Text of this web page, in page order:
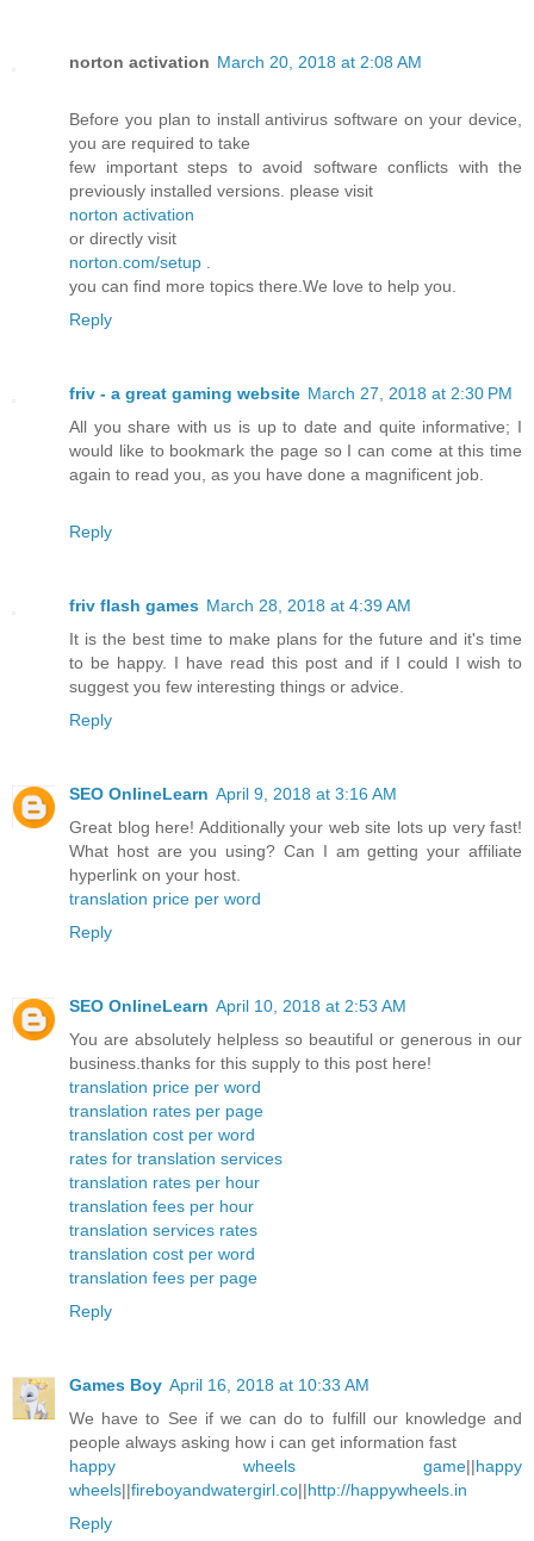
norton activation March 20, 2018 at 2:08 AM
Before you plan to install antivirus software on your device,
you are required to take
few important steps to avoid software conflicts with the
previously installed versions. please visit
norton activation
or directly visit
norton.com/setup .
you can find more topics there.We love to help you.
Reply
friv - a great gaming website March 27, 2018 at 2:30 PM
All you share with us is up to date and quite informative; I
would like to bookmark the page so I can come at this time
again to read you, as you have done a magnificent job.
Reply
friv flash games March 28, 2018 at 4:39 AM
It is the best time to make plans for the future and it's time
to be happy. I have read this post and if I could I wish to
suggest you few interesting things or advice.
Reply
SEO OnlineLearn April 9, 2018 at 3:16 AM
Great blog here! Additionally your web site lots up very fast!
What host are you using? Can I am getting your affiliate
hyperlink on your host.
translation price per word
Reply
SEO OnlineLearn April 10, 2018 at 2:53 AM
You are absolutely helpless so beautiful or generous in our
business.thanks for this supply to this post here!
translation price per word
translation rates per page
translation cost per word
rates for translation services
translation rates per hour
translation fees per hour
translation services rates
translation cost per word
translation fees per page
Reply
Games Boy April 16, 2018 at 10:33 AM
We have to See if we can do to fulfill our knowledge and
people always asking how i can get information fast
happy wheels game||happy
wheels||fireboyandwatergirl.co||http://happywheels.in
Reply